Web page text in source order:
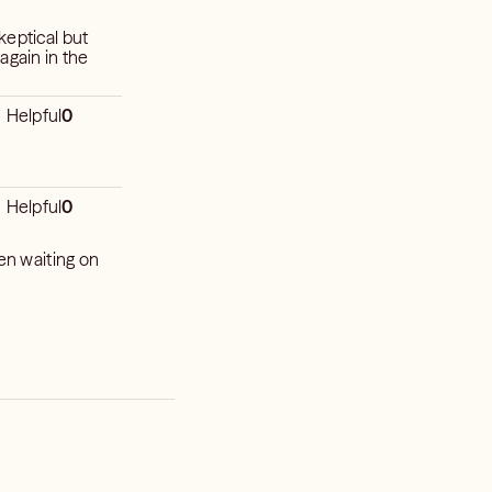
but
in the
Helpful0
Helpful0
waiting on